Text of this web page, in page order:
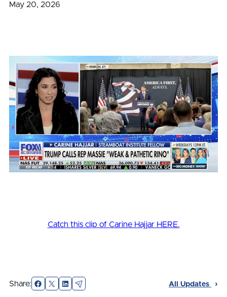
May 20, 2026
Catch this clip of Carine Hajjar HERE.
Share: Facebook
X LinkedIn
Email All Updates